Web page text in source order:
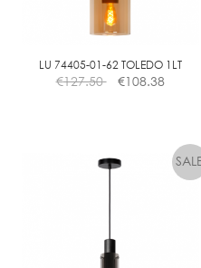
LU 74405-01-62 TOLEDO 1LT
€127.50 €108.38